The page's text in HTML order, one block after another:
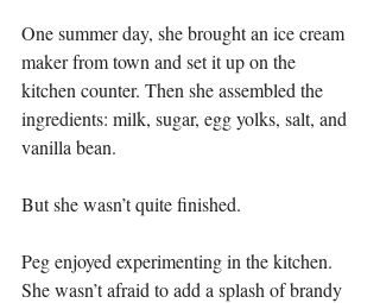
One summer day, she brought an ice cream
maker from town and set it up on the
kitchen counter. Then she assembled the
ingredients: milk, sugar, egg yolks, salt, and
vanilla bean.
But she wasn’t quite finished.
Peg enjoyed experimenting in the kitchen.
She wasn’t afraid to add a splash of brandy